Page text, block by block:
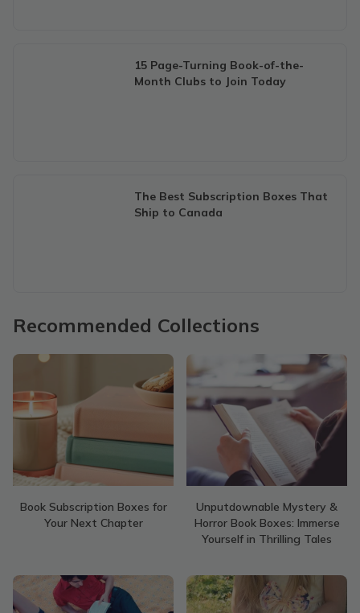
15 Page-Turning Book-of-the-
Month Clubs to Join Today
The Best Subscription Boxes That
Ship to Canada
Recommended Collections
Book Subscription Boxes for
Your Next Chapter
Unputdownable Mystery &
Horror Book Boxes: Immerse
Yourself in Thrilling Tales